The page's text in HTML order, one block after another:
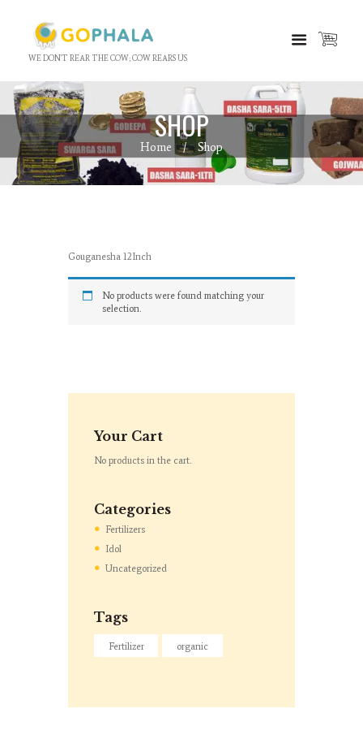
WE DON'T REAR THE COW; COW REARS US
SHOP
Home Shop
Gouganesha 12Inch
No products were found matching your
selection.
Your Cart
No products in the cart.
Categories
Fertilizers
Idol
Uncategorized
Tags
Fertilizer organic